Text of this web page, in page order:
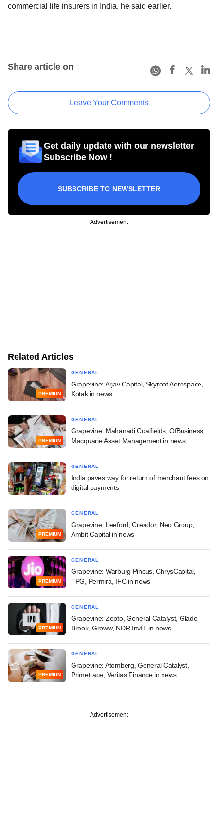
commercial life insurers in India, he said earlier.
Share article on
Leave Your Comments
Get daily update with our newsletter
Subscribe Now !
SUBSCRIBE TO NEWSLETTER
Advertisement
Related Articles
PREMIUM
GENERAL
Grapevine: Arjav Capital, Skyroot Aerospace,
Kotak in news
PREMIUM
GENERAL
Grapevine: Mahanadi Coalfields, OfBusiness,
Macquarie Asset Management in news
GENERAL
India paves way for return of merchant fees on
digital payments
PREMIUM
GENERAL
Grapevine: Leeford, Creador, Neo Group,
Ambit Capital in news
PREMIUM
GENERAL
Grapevine: Warburg Pincus, ChrysCapital,
TPG, Permira, IFC in news
PREMIUM
GENERAL
Grapevine: Zepto, General Catalyst, Glade
Brook, Groww, NDR InvIT in news
PREMIUM
GENERAL
Grapevine: Atomberg, General Catalyst,
Primetrace, Veritas Finance in news
Advertisement